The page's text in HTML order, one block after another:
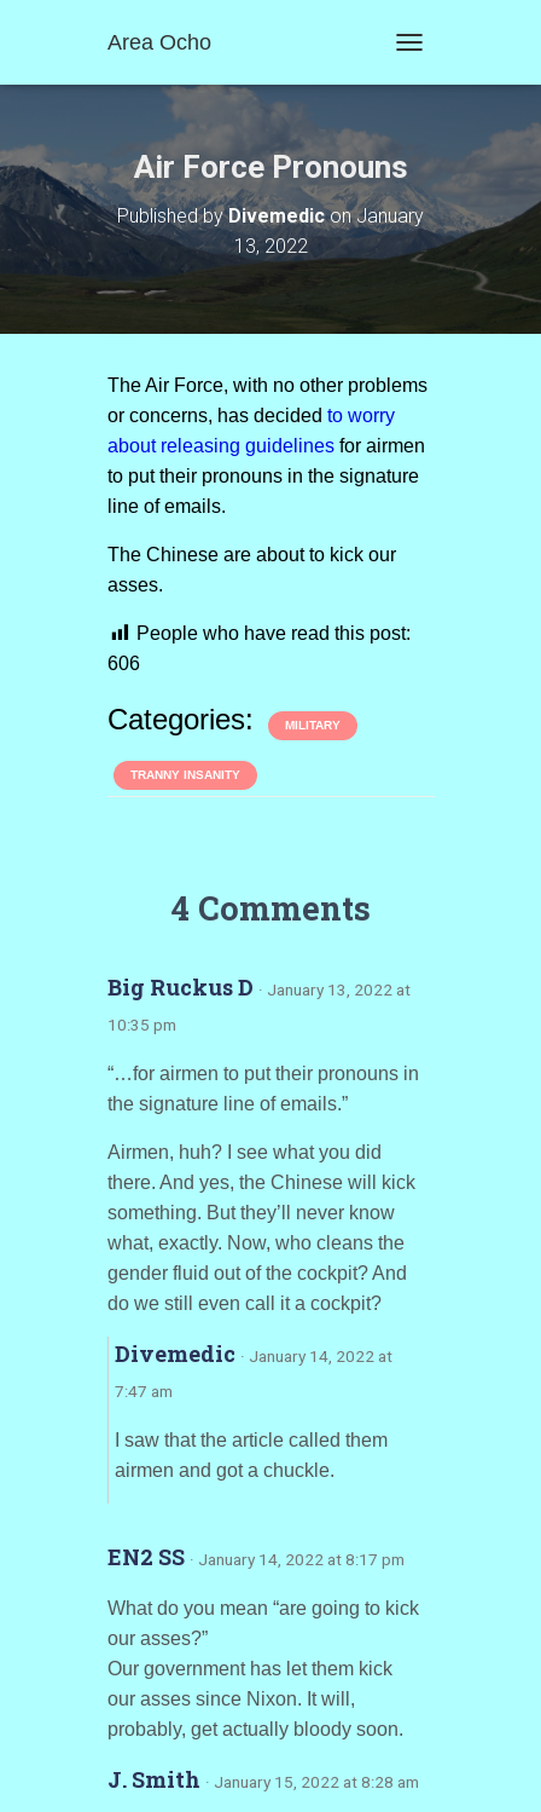
Area Ocho
O
N
A
T
O
Air Force Pronouns
Published byDivemediconJanuary
13, 2022
The Air Force, with no other problems
or concerns, has decided to worry
about releasing guidelines for airmen
to put their pronouns in the signature
line of emails.
The Chinese are about to kick our
asses.
People who have read this post:
606
Categories: MILITARY
TRANNY INSANITY
4 Comments
Big Ruckus D · January 13, 2022 at
10:35 pm
“…for airmen to put their pronouns in
the signature line of emails.”
Airmen, huh? I see what you did
there. And yes, the Chinese will kick
something. But they’ll never know
what, exactly. Now, who cleans the
gender fluid out of the cockpit? And
do we still even call it a cockpit?
Divemedic · January 14, 2022 at
7:47 am
I saw that the article called them
airmen and got a chuckle.
EN2 SS · January 14, 2022 at 8:17 pm
What do you mean “are going to kick
our asses?”
Our government has let them kick
our asses since Nixon. It will,
probably, get actually bloody soon.
J. Smith · January 15, 2022 at 8:28 am